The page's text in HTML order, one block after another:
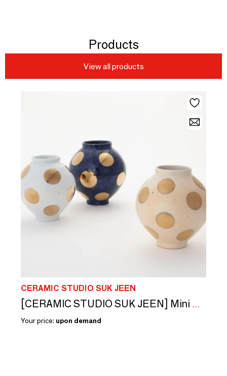
Products
View all products
CERAMIC STUDIO SUK JEEN
[CERAMIC STUDIO SUK JEEN] Mini moon jar
Your price: upon demand